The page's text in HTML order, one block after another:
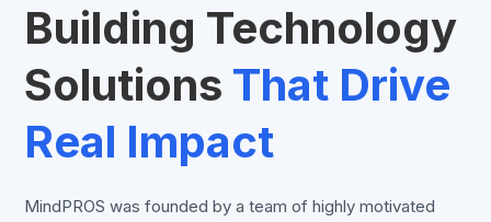
Building Technology
Solutions That Drive
Real Impact
MindPROS was founded by a team of highly motivated